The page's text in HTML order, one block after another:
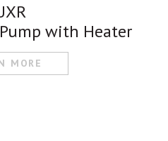
with Heater
MORE